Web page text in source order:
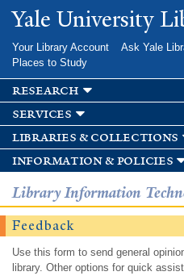
Skip to
main
Yale University
Your Library Account Ask Yale
Places to Study
research
services
libraries & collections
information & policies
Library Information
Feedback
Use this form to send general
library. Other options for quick